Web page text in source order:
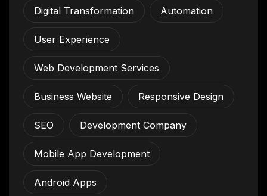
Digital Transformation Automation
User Experience
Web Development Services
Business Website Responsive Design
SEO Development Company
Mobile App Development
Android Apps